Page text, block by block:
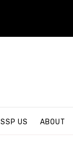
SSP US ABOUT